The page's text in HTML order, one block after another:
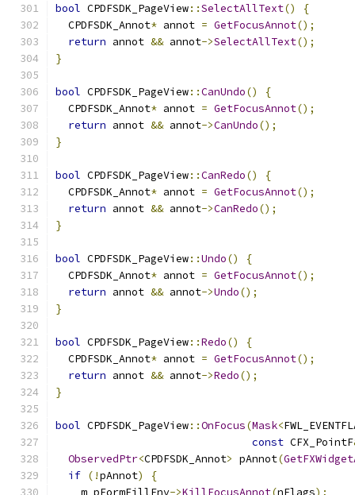
bool CPDFSDK_PageView::SelectAllText()
{
  CPDFSDK_Annot
* annot = GetFocusAnnot();
return annot && annot->SelectAllText();
}
bool CPDFSDK_PageView::CanUndo()
{
  CPDFSDK_Annot
* annot = GetFocusAnnot();
return annot && annot->CanUndo();
}
bool CPDFSDK_PageView::CanRedo()
{
  CPDFSDK_Annot
* annot = GetFocusAnnot();
return annot && annot->CanRedo();
}
bool CPDFSDK_PageView::Undo()
{
  CPDFSDK_Annot
* annot = GetFocusAnnot();
return annot && annot->Undo();
}
bool CPDFSDK_PageView::Redo()
{
  CPDFSDK_Annot
* annot = GetFocusAnnot();
return annot && annot->Redo();
}
bool CPDFSDK_PageView::OnFocus(Mask<
const CFX_PointF
ObservedPtr<CPDFSDK_Annot> pAnnot(
if (!pAnnot)
{
    m_pFormFillEnv
->KillFocusAnnot(nFlags);